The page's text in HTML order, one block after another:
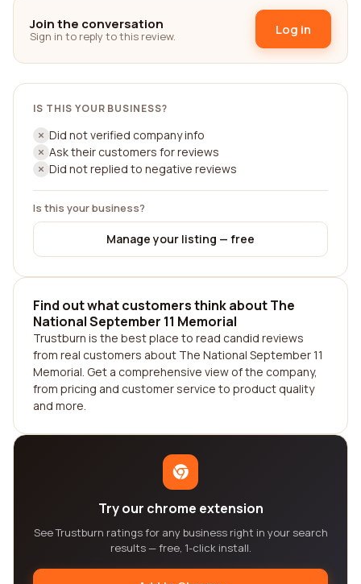
Join the conversation
Sign in to reply to this review. Log in
IS THIS YOUR BUSINESS?
Did not verified company info
Ask their customers for reviews
Did not replied to negative reviews
Is this your business?
Manage your listing — free
Find out what customers think about The
National September 11 Memorial
Trustburn is the best place to read candid reviews
from real customers about The National September 11
Memorial. Get a comprehensive view of the company,
from pricing and customer service to product quality
and more.
Try our chrome extension
See Trustburn ratings for any business right in your search
results — free, 1-click install.